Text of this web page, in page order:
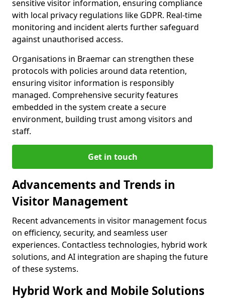
sensitive visitor information, ensuring compliance
with local privacy regulations like GDPR. Real-time
monitoring and incident alerts further safeguard
against unauthorised access.
Organisations in Braemar can strengthen these
protocols with policies around data retention,
ensuring visitor information is responsibly
managed. Comprehensive security features
embedded in the system create a secure
environment, building trust among visitors and
staff.
Get in touch
Advancements and Trends in
Visitor Management
Recent advancements in visitor management focus
on efficiency, security, and seamless user
experiences. Contactless technologies, hybrid work
solutions, and AI integration are shaping the future
of these systems.
Hybrid Work and Mobile Solutions